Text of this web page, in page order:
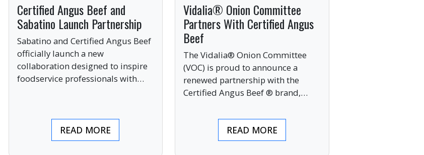
Certified Angus Beef and
Sabatino Launch Partnership
Sabatino and Certified Angus Beef
officially launch a new
collaboration designed to inspire
foodservice professionals with
READ MORE
Vidalia® Onion Committee
Partners With Certified Angus
Beef
The Vidalia® Onion Committee
(VOC) is proud to announce a
renewed partnership with the
Certified Angus Beef ® brand,
industry’s most respected
premium labels.READ MORE